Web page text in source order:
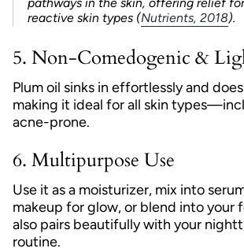
pathways in the skin, offering relief
reactive skin types (Nutrients, 2018).
5. Non-Comedogenic &
Plum oil sinks in effortlessly and
making it ideal for all skin
acne-prone.
6. Multipurpose Use
Use it as a moisturizer, mix into
makeup for glow, or blend into your
also pairs beautifully with your
routine.